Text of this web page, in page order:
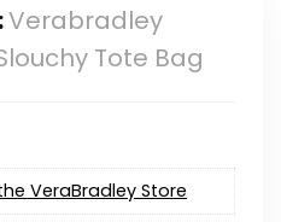
Verabradley
Tote Bag
VeraBradley Store